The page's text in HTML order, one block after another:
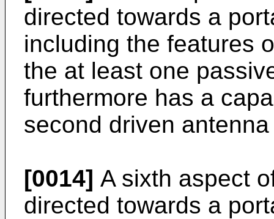
directed towards a
including the features
the at least one
furthermore has a
second driven
[0014] A sixth aspect
directed towards a